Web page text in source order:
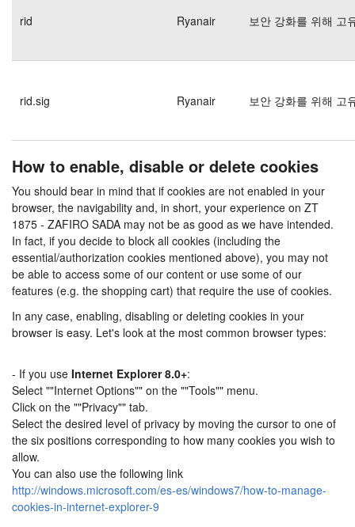
rid Ryanair 보안 강화를 위해 고
rid.sig Ryanair 보안 강화를 위해 고
How to enable, disable or delete cookies
You should bear in mind that if cookies are not enabled in your
browser, the navigability and, in short, your experience on ZT
1875 - ZAFIRO SADA may not be as good as we have intended.
In fact, if you decide to block all cookies (including the
essential/authorization cookies mentioned above), you may not
be able to access some of our content or use some of our
features (e.g. the shopping cart) that require the use of cookies.
In any case, enabling, disabling or deleting cookies in your
browser is easy. Let's look at the most common browser types:
- If you use Internet Explorer 8.0+:
Select ""Internet Options"" on the ""Tools"" menu.
Click on the ""Privacy"" tab.
Select the desired level of privacy by moving the cursor to one of
the six positions corresponding to how many cookies you wish to
allow.
You can also use the following link
http://windows.microsoft.com/es-es/windows7/how-to-manage-
cookies-in-internet-explorer-9